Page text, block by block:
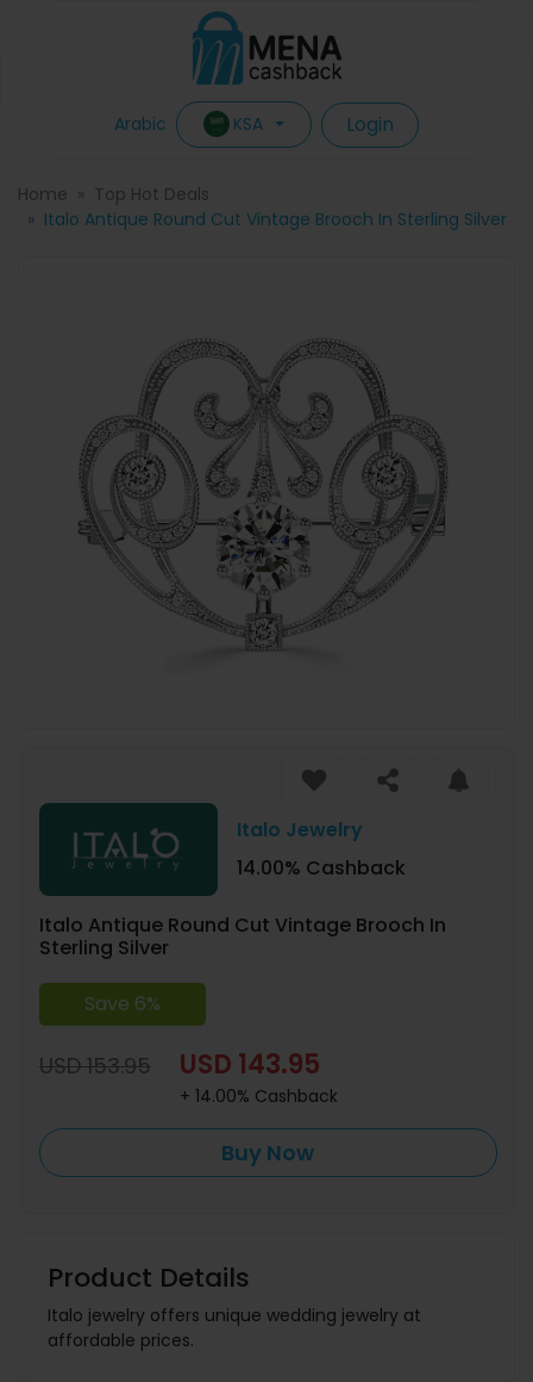
Arabic KSA Login
Home
Top Hot Deals
Italo Antique Round Cut Vintage Brooch In Sterling Silver
Italo Jewelry
14.00% Cashback
Italo Antique Round Cut Vintage Brooch In
Sterling Silver
Save 6%
USD 153.95 USD 143.95
+ 14.00% Cashback
Buy Now
Product Details
Italo jewelry offers unique wedding jewelry at
affordable prices.